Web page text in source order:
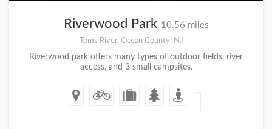
Riverwood Park 10.56 miles
Toms River, Ocean County, NJ
Riverwood park offers many types of outdoor fields, river
access, and 3 small campsites.